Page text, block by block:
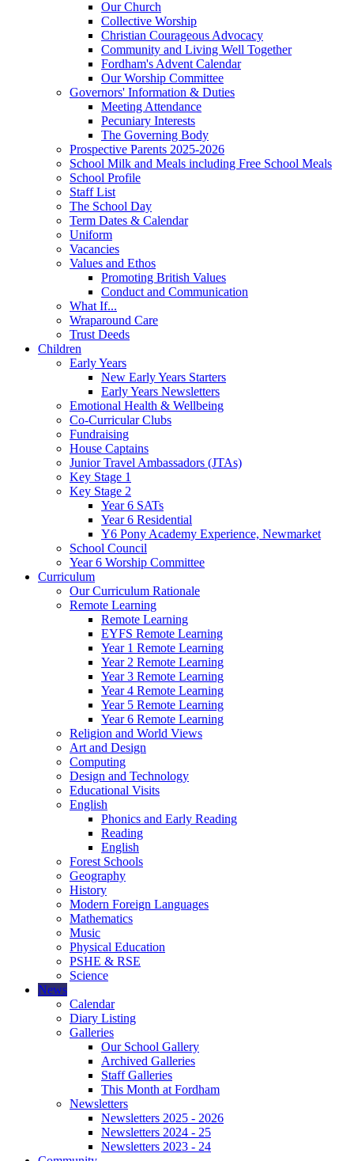
Our Church
Collective Worship
Christian Courageous Advocacy
Community and Living Well Together
Fordham's Advent Calendar
Our Worship Committee
Governors' Information & Duties
Meeting Attendance
Pecuniary Interests
The Governing Body
Prospective Parents 2025-2026
School Milk and Meals including Free School Meals
School Profile
Staff List
The School Day
Term Dates & Calendar
Uniform
Vacancies
Values and Ethos
Promoting British Values
Conduct and Communication
What If...
Wraparound Care
Trust Deeds
Children
Early Years
New Early Years Starters
Early Years Newsletters
Emotional Health & Wellbeing
Co-Curricular Clubs
Fundraising
House Captains
Junior Travel Ambassadors (JTAs)
Key Stage 1
Key Stage 2
Year 6 SATs
Year 6 Residential
Y6 Pony Academy Experience, Newmarket
School Council
Year 6 Worship Committee
Curriculum
Our Curriculum Rationale
Remote Learning
Remote Learning
EYFS Remote Learning
Year 1 Remote Learning
Year 2 Remote Learning
Year 3 Remote Learning
Year 4 Remote Learning
Year 5 Remote Learning
Year 6 Remote Learning
Religion and World Views
Art and Design
Computing
Design and Technology
Educational Visits
English
Phonics and Early Reading
Reading
English
Forest Schools
Geography
History
Modern Foreign Languages
Mathematics
Music
Physical Education
PSHE & RSE
Science
News
Calendar
Diary Listing
Galleries
Our School Gallery
Archived Galleries
Staff Galleries
This Month at Fordham
Newsletters
Newsletters 2025 - 2026
Newsletters 2024 - 25
Newsletters 2023 - 24